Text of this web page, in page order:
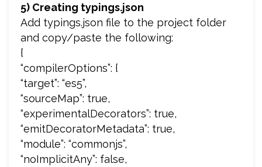
5) Creating typings.json
Add typings.json file to the project folder
and copy/paste the following:
{
“compilerOptions”: {
“target”: “es5”,
“sourceMap”: true,
“experimentalDecorators”: true,
“emitDecoratorMetadata”: true,
“module”: “commonjs”,
“noImplicitAny”: false,